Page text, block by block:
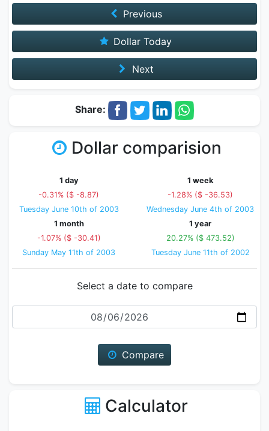
Previous
Dollar Today
Next
Share:
Dollar comparision
1 day
-0.31% ($ -8.87)
Tuesday June 10th of 2003
1 week
-1.28% ($ -36.53)
Wednesday June 4th of 2003
1 month
-1.07% ($ -30.41)
Sunday May 11th of 2003
1 year
20.27% ($ 473.52)
Tuesday June 11th of 2002
Select a date to compare
Date
Compare
Calculator